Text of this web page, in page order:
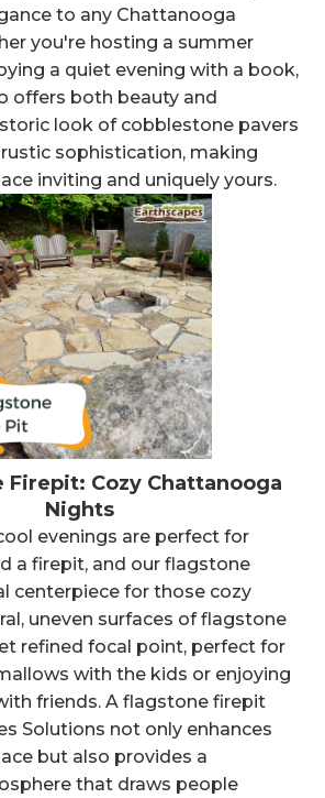
to any Chattanooga
you're hosting a summer
a quiet evening with a book,
offers both beauty and
look of cobblestone pavers
sophistication, making
inviting and uniquely yours.
Firepit: Cozy Chattanooga
Nights
evenings are perfect for
a firepit, and our flagstone
centerpiece for those cozy
uneven surfaces of flagstone
refined focal point, perfect for
with the kids or enjoying
friends. A flagstone firepit
Solutions not only enhances
but also provides a
that draws people